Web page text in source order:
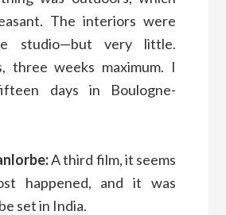
The interiors were
studio—but very little.
three weeks maximum. I
days in Boulogne-
A third film, it seems
happened, and it was
set in India.